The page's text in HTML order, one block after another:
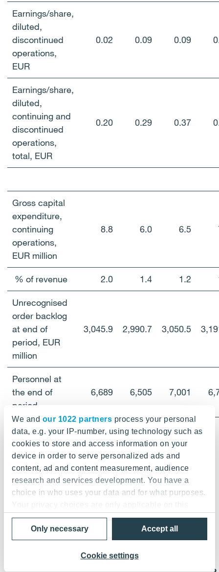
We and our 1022 partners process your personal
data, e.g. your IP-number, using technology such as
cookies to store and access information on your
device in order to serve personalized ads and
content, ad and content measurement, audience
research and services development. You have a
choice in who uses your data and for what purposes.
Your privacy choices are only applicable on this
digital property where you have made your choices.
You can change or withdraw your consent any time
from the Cookie Declaration or by clicking on the
Privacy trigger icon.
Accept all
Cookie settings
Only necessary
Earnings/share,
diluted,
discontinued
operations,
EUR
0.02 0.09 0.09
Earnings/share,
diluted,
continuing and
discontinued
operations,
total, EUR
0.20 0.29 0.37
Gross capital
expenditure,
continuing
operations,
EUR million
8.8 6.0 6.5
% of revenue 2.0 1.4 1.2
Unrecognised
order backlog
at end of
period, EUR
million
3,045.9 2,990.7 3,050.5
Personnel at
the end of
period
6,689 6,505 7,001
2.2 Consolidated balance sheet, IFRS